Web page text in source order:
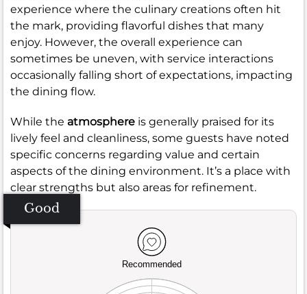
experience where the culinary creations often hit
the mark, providing flavorful dishes that many
enjoy. However, the overall experience can
sometimes be uneven, with service interactions
occasionally falling short of expectations, impacting
the dining flow.
While the atmosphere is generally praised for its
lively feel and cleanliness, some guests have noted
specific concerns regarding value and certain
aspects of the dining environment. It’s a place with
clear strengths but also areas for refinement.
Good
Recommended